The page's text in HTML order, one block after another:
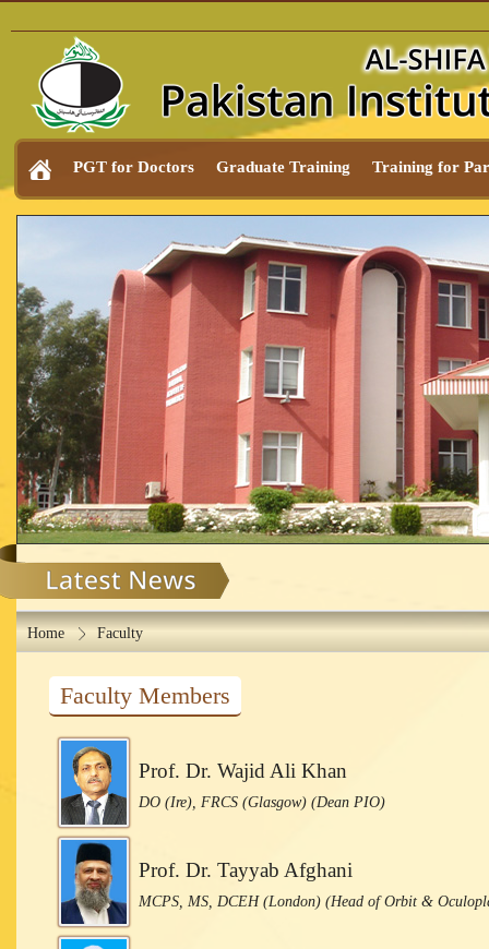
PGT for Doctors Graduate Training Training for
Home Faculty
Faculty Members
Prof. Dr. Wajid Ali Khan
DO (Ire), FRCS (Glasgow) (Dean PIO)
Prof. Dr. Tayyab Afghani
MCPS, MS, DCEH (London) (Head of Orbit &